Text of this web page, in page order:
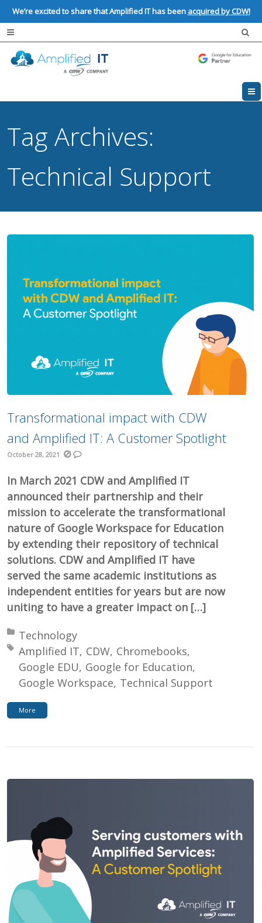
We’re excited to share that Amplified IT has been acquired by CDW!
Tag Archives:
Technical Support
Transformational impact with CDW
and Amplified IT: A Customer Spotlight
October 28, 2021
In March 2021 CDW and Amplified IT
announced their partnership and their
mission to accelerate the transformational
nature of Google Workspace for Education
by extending their repository of technical
solutions. CDW and Amplified IT have
served the same academic institutions as
independent entities for years but are now
uniting to have a greater impact on […]
Posted in:
Technology
Tagged with:
Amplified IT CDW Chromebooks
Google EDU Google for Education
Google Workspace Technical Support
More